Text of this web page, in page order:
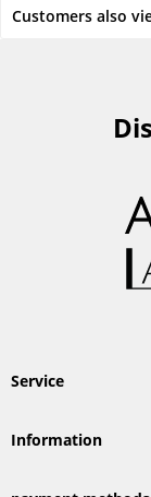
Customers also
Service
Information